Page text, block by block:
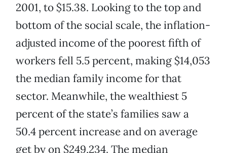
2001, to $15.38. Looking to the top and
bottom of the social scale, the inflation-
adjusted income of the poorest fifth of
workers fell 5.5 percent, making $14,053
the median family income for that
sector. Meanwhile, the wealthiest 5
percent of the state’s families saw a
50.4 percent increase and on average
get by on $249,234. The median